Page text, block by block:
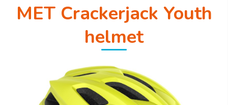
MET Crackerjack Youth
helmet